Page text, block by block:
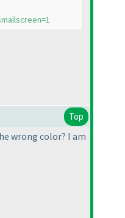
Top
wrong color? I am